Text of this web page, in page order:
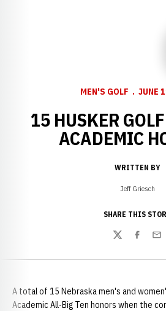
MEN'S GOLF JUNE
15 HUSKER
ACADEMIC
WRITTEN BY
Jeff Griesch
SHARE THIS
TwitterFacebook
Email
A total of 15 Nebraska men's and
Academic All-Big Ten honors when the